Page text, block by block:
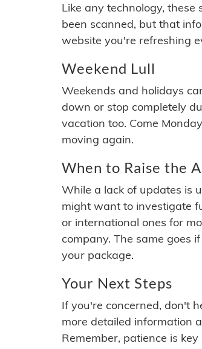
Like any technology, these
been scanned, but that
website you're refreshing
Weekend Lull
Weekends and holidays
down or stop completely
vacation too. Come
moving again.
When to Raise the
While a lack of updates is
might want to investigate
or international ones for
company. The same goes
your package.
Your Next Steps
If you're concerned, don't
more detailed information
Remember, patience is